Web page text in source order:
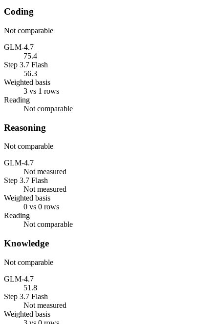
Coding
Not comparable
GLM-4.7
75.4
Step 3.7 Flash
56.3
Weighted basis
3 vs 1 rows
Reading
Not comparable
Reasoning
Not comparable
GLM-4.7
Not measured
Step 3.7 Flash
Not measured
Weighted basis
0 vs 0 rows
Reading
Not comparable
Knowledge
Not comparable
GLM-4.7
51.8
Step 3.7 Flash
Not measured
Weighted basis